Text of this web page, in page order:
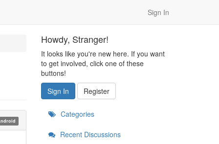
Sign In
Howdy, Stranger!
It looks like you're new here. If you want
to get involved, click one of these
buttons!
Sign In
Register
Categories
Recent Discussions